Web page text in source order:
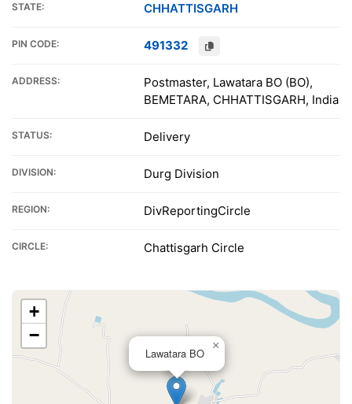
STATE: CHHATTISGARH
PIN CODE: 491332
ADDRESS:
Postmaster, Lawatara BO (BO),
BEMETARA, CHHATTISGARH, India
STATUS: Delivery
DIVISION: Durg Division
REGION: DivReportingCircle
CIRCLE: Chattisgarh Circle
Lawatara BO
×
+
−